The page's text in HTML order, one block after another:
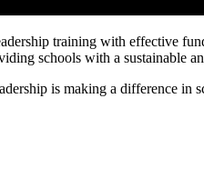
training with effective
schools with a sustainable
is making a difference in